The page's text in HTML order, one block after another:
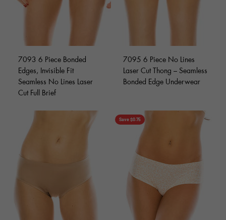
7093 6 Piece Bonded
Edges, Invisible Fit
Seamless No Lines Laser
Cut Full Brief
7095 6 Piece No Lines
Laser Cut Thong – Seamless
Bonded Edge Underwear
Save $0.75